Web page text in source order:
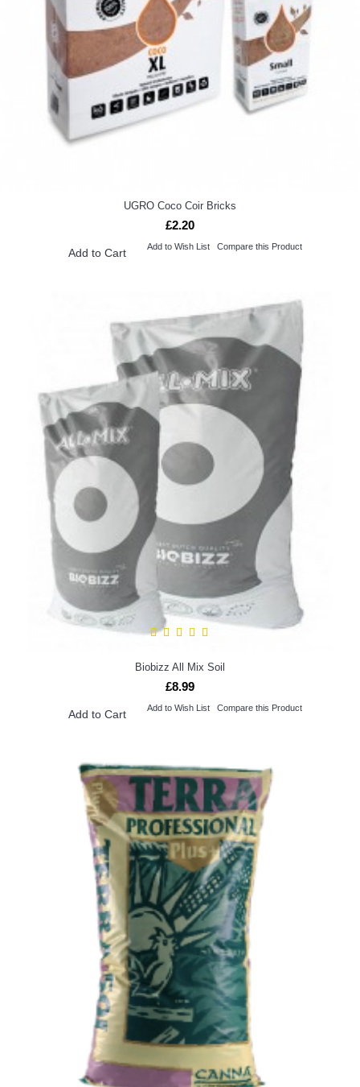
UGRO Coco Coir Bricks
£2.20
Add to Cart Add to Wish List Compare this Product
Biobizz All Mix Soil
£8.99
Add to Cart Add to Wish List Compare this Product